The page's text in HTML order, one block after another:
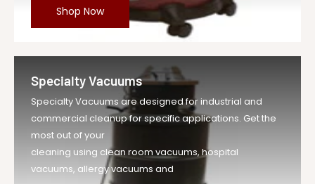
Shop Now
Specialty Vacuums
Specialty Vacuums are designed for industrial and
commercial cleanup for specific applications. Get the
most out of your
cleaning using clean room vacuums, hospital
vacuums, allergy vacuums and